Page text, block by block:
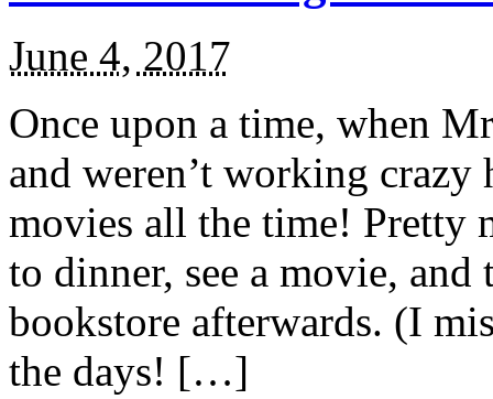
June 4, 2017
Once upon a time, when
and weren’t working
movies all the time! Pretty
to dinner, see a movie,
bookstore afterwards. (I
the days! […]